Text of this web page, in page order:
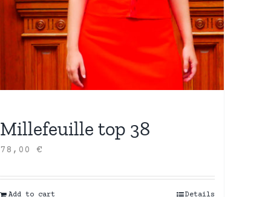
Millefeuille top 38
78,00€
Add to cart Details